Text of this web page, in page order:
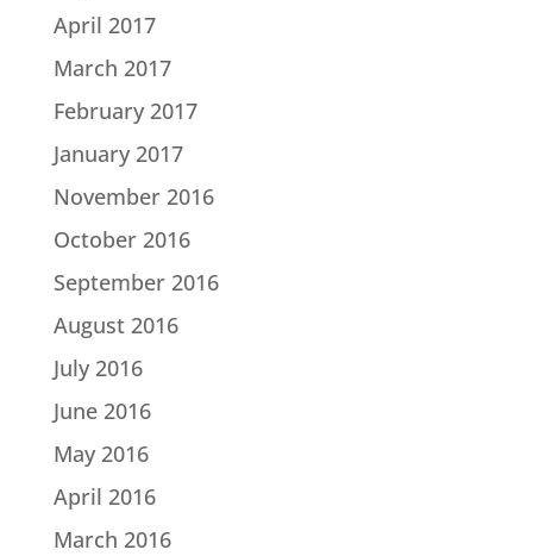
April 2017
March 2017
February 2017
January 2017
November 2016
October 2016
September 2016
August 2016
July 2016
June 2016
May 2016
April 2016
March 2016